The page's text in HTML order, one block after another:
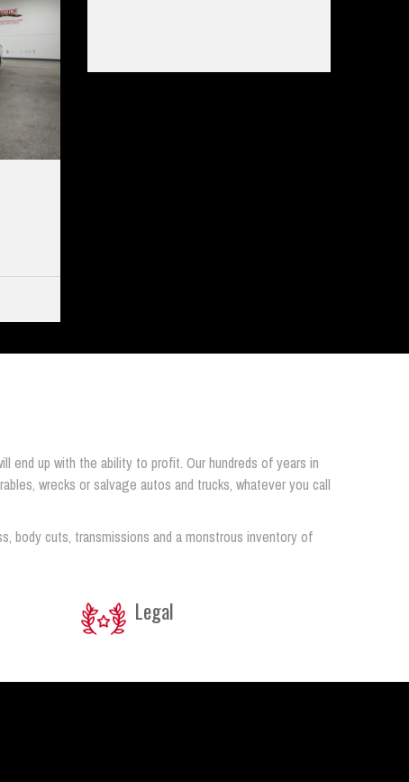
end up with the ability to profit. Our hundreds of years in
wrecks or salvage autos and trucks, whatever you call
body cuts, transmissions and a monstrous inventory of
Legal